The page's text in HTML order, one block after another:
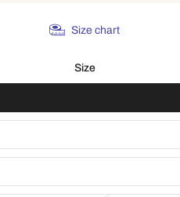
Size chart
Size